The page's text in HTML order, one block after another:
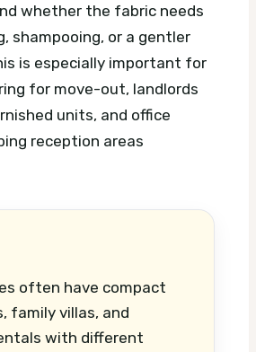
whether the fabric needs
shampooing, or a gentler
is especially important for
for move-out, landlords
units, and office
reception areas
often have compact
family villas, and
with different